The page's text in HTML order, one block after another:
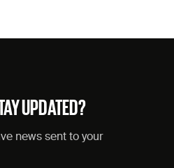
UPDATED?
news sent to your